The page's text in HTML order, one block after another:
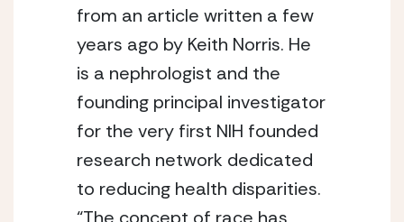
from an article written a few
years ago by Keith Norris. He
is a nephrologist and the
founding principal investigator
for the very first NIH founded
research network dedicated
to reducing health disparities.